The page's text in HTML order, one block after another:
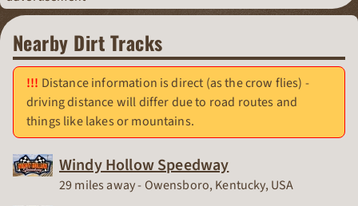
Nearby Dirt Tracks
Distance information is direct (as the crow flies) -
driving distance will differ due to road routes and
things like lakes or mountains.
Windy Hollow Speedway
Race Track
29 miles away - Owensboro, Kentucky, USA